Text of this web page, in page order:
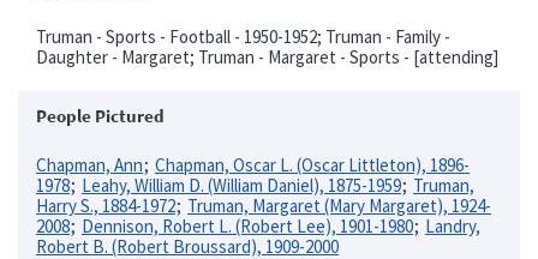
Truman - Sports - Football - 1950-1952; Truman - Family -
Daughter - Margaret; Truman - Margaret - Sports - [attending]
People Pictured
Chapman, Ann Chapman, Oscar L. (Oscar Littleton), 1896-
1978 Leahy, William D. (William Daniel), 1875-1959 Truman,
Harry S., 1884-1972 Truman, Margaret (Mary Margaret), 1924-
2008 Dennison, Robert L. (Robert Lee), 1901-1980 Landry,
Robert B. (Robert Broussard), 1909-2000